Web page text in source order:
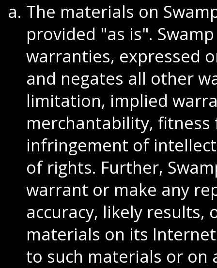
The materials on
provided "as is".
warranties, expressed
and negates all other
limitation, implied
merchantability,
infringement of
of rights. Further,
warrant or make any
accuracy, likely
materials on its
to such materials or on